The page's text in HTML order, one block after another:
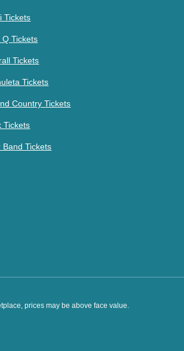
Tickets
Q Tickets
Tickets
Tickets
Country Tickets
Tickets
Band Tickets
prices may be above face value.